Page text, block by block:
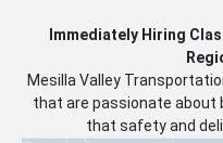
Immediately Hiring
Mesilla Valley
that are passionate about
that safety and